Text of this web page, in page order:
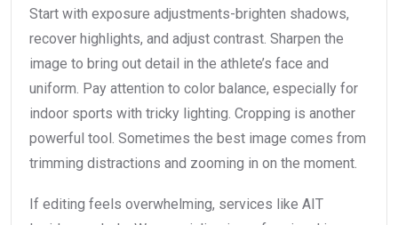
Start with exposure adjustments-brighten shadows,
recover highlights, and adjust contrast. Sharpen the
image to bring out detail in the athlete’s face and
uniform. Pay attention to color balance, especially for
indoor sports with tricky lighting. Cropping is another
powerful tool. Sometimes the best image comes from
trimming distractions and zooming in on the moment.
If editing feels overwhelming, services like AIT